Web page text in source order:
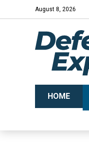
August 8, 2026
HOME